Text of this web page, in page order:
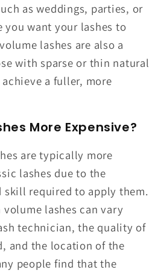
as weddings, parties, or
you want your lashes to
lashes are also a
with sparse or thin natural
a fuller, more
More Expensive?
are typically more
lashes due to the
required to apply them.
volume lashes can vary
technician, the quality of
and the location of the
people find that the